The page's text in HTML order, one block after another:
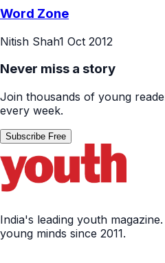
Word Zone
Nitish Shah1 Oct 2012
Never miss a story
Join thousands of young
every week.
Subscribe Free
India's leading youth
young minds since 2011.